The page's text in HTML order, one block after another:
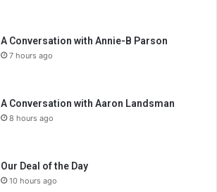
A Conversation with Annie-B Parson
7 hours ago
A Conversation with Aaron Landsman
8 hours ago
Our Deal of the Day
10 hours ago